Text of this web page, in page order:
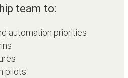
team to:
automation priorities
pilots